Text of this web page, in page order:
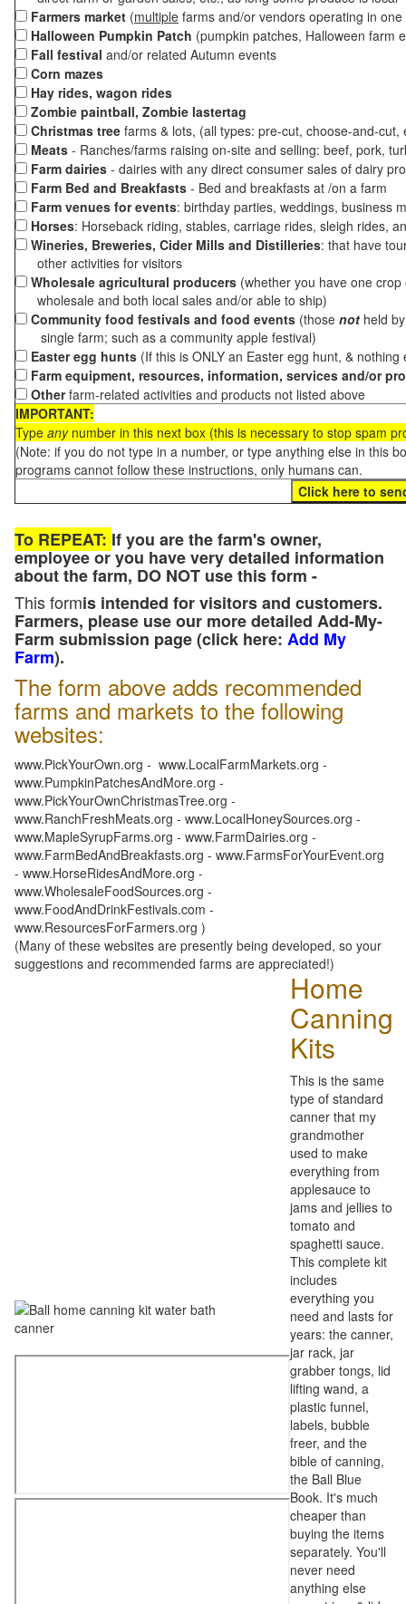
Farmers market (multiple farms and/or vendors operating in
Halloween Pumpkin Patch (pumpkin patches, Halloween farm
Fall festival and/or related Autumn events
Corn mazes
Hay rides, wagon rides
Zombie paintball, Zombie lastertag
Christmas tree farms & lots, (all types: pre-cut, choose-and-
Meats - Ranches/farms raising on-site and selling: beef, pork,
Farm dairies - dairies with any direct consumer sales of dairy
Farm Bed and Breakfasts - Bed and breakfasts at /on a farm
Farm venues for events: birthday parties, weddings, business
Horses: Horseback riding, stables, carriage rides, sleigh rides,
Wineries, Breweries, Cider Mills and Distilleries: that have
other activities for visitors
Wholesale agricultural producers (whether you have one
wholesale and both local sales and/or able to ship)
Community food festivals and food events (those not held
single farm; such as a community apple festival)
Easter egg hunts (If this is ONLY an Easter egg hunt, &
Farm equipment, resources, information, services and/or
Otherfarm-related activities and products not listed above
IMPORTANT:
Type anynumber in this next box (this is necessary to stop spam
(Note: if you do not type in a number, or type anything else in this
programs cannot follow these instructions, only humans can.
To REPEAT: If you are the farm's owner,
employee or you have very detailed information
about the farm, DO NOT use this form -
This formis intended for visitors and customers.
Farmers, please use our more detailed Add-My-
Farm submission page (click here: Add My
Farm).
The form above adds recommended
farms and markets to the following
websites:
www.PickYourOwn.org - www.LocalFarmMarkets.org -
www.PumpkinPatchesAndMore.org -
www.PickYourOwnChristmasTree.org -
www.RanchFreshMeats.org - www.LocalHoneySources.org -
www.MapleSyrupFarms.org - www.FarmDairies.org -
www.FarmBedAndBreakfasts.org - www.FarmsForYourEvent.org
- www.HorseRidesAndMore.org -
www.WholesaleFoodSources.org -
www.FoodAndDrinkFestivals.com -
www.ResourcesForFarmers.org )
(Many of these websites are presently being developed, so your
suggestions and recommended farms are appreciated!)
Home
Canning
Kits
This is the same
type of standard
canner that my
grandmother
used to make
everything from
applesauce to
jams and jellies to
tomato and
spaghetti sauce.
This complete kit
includes
everything you
need and lasts for
years: the canner,
jar rack, jar
grabber tongs, lid
lifting wand, a
plastic funnel,
labels, bubble
freer, and the
bible of canning,
the Ball Blue
Book. It's much
cheaper than
buying the items
separately. You'll
never need
anything else